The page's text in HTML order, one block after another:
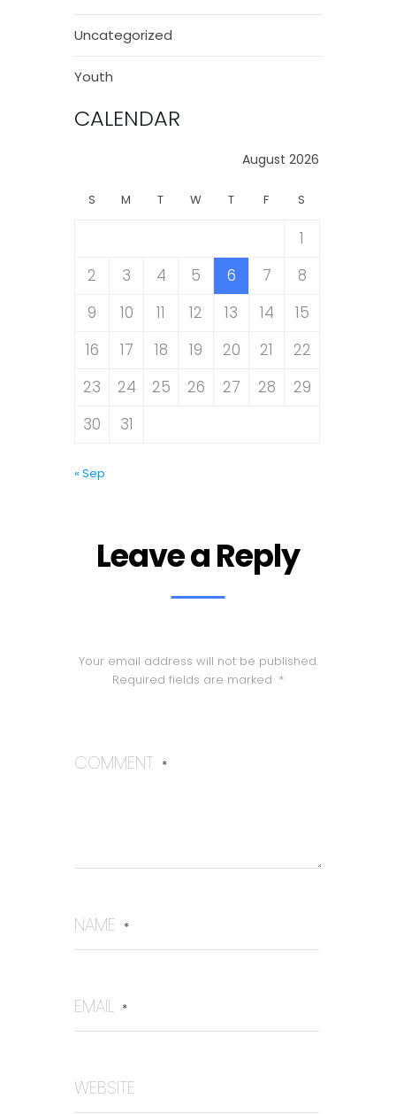
Uncategorized
Youth
CALENDAR
August 2026
S M T W T F S
1
2
3 4 5 6 7
8
9
10 11 12 13 14
15
16
17 18 19 20 21
22
23
24 25 26 27 28
29
30
31
« Sep
Leave a Reply
Your email address will not be published.
Required fields are marked *
COMMENT *
NAME *
EMAIL *
WEBSITE